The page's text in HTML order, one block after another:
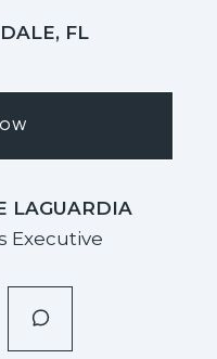
FL
LAGUARDIA
Executive